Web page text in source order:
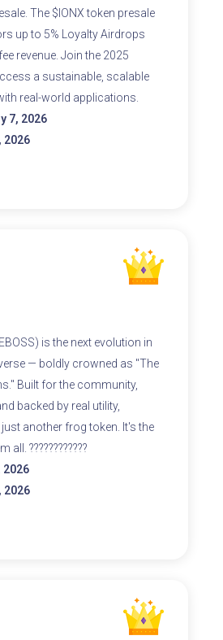
The $IONX token presale
up to 5% Loyalty Airdrops
revenue. Join the 2025
a sustainable, scalable
real-world applications.
7, 2026
2026
is the next evolution in
— boldly crowned as "The
Built for the community,
backed by real utility,
just another frog token. It's the
????????????
2026
2026